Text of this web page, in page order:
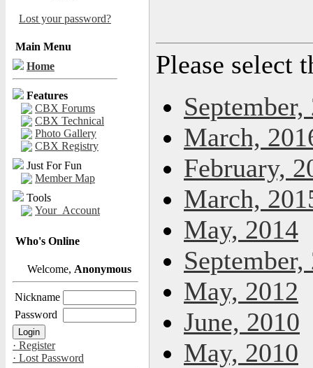
Lost your password?
Main Menu
Home
Features
CBX Forums
CBX Technical
Photo Gallery
CBX Registry
Just For Fun
Member Map
Tools
Your_Account
Who's Online
Welcome, Anonymous
Nickname
Password
· Register
· Lost Password
Please select
September,
March,
February,
March,
May, 2014
September,
May, 2012
June, 2010
May, 2010